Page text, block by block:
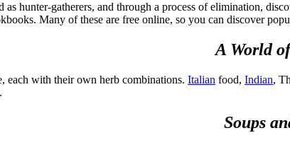
as hunter-gatherers, and through a process of elimination,
Many of these are free online, so you can discover
A World
each with their own herb combinations. Italian food, Indian,
Soups